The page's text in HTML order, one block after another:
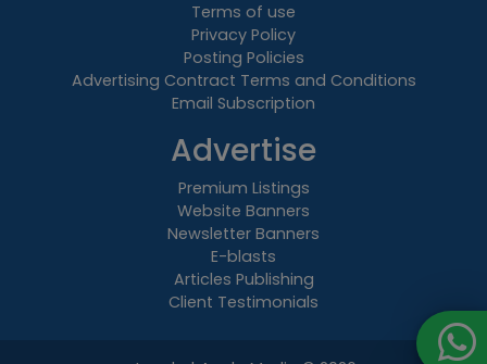
Terms of use
Privacy Policy
Posting Policies
Advertising Contract Terms and Conditions
Email Subscription
Advertise
Premium Listings
Website Banners
Newsletter Banners
E-blasts
Articles Publishing
Client Testimonials